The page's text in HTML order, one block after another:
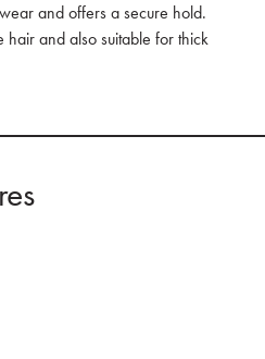
and offers a secure hold.
hair and also suitable for thick